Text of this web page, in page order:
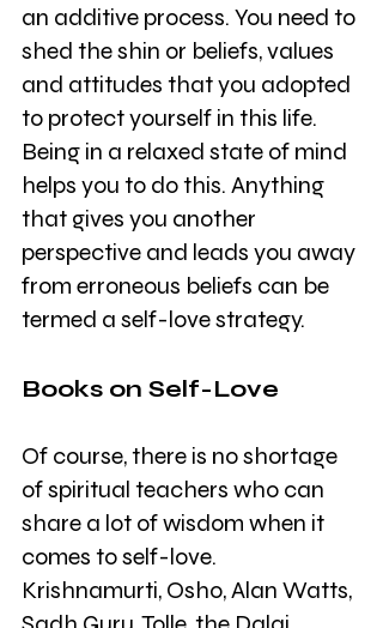
an additive process. You need to
shed the shin or beliefs, values
and attitudes that you adopted
to protect yourself in this life.
Being in a relaxed state of mind
helps you to do this. Anything
that gives you another
perspective and leads you away
from erroneous beliefs can be
termed a self-love strategy.
Books on Self-Love
Of course, there is no shortage
of spiritual teachers who can
share a lot of wisdom when it
comes to self-love.
Krishnamurti, Osho, Alan Watts,